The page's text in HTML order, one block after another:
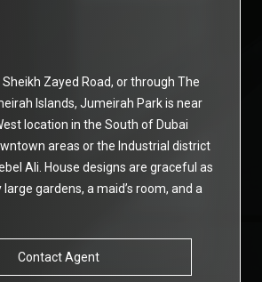
Zayed Road, or through The
Islands, Jumeirah Park is near
location in the South of Dubai
areas or the Industrial district
Ali. House designs are graceful as
gardens, a maid’s room, and a
Contact Agent